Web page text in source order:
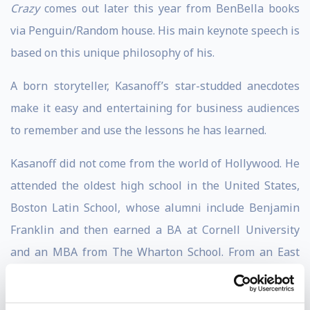
Crazycomes out later this year from BenBella books
via Penguin/Random house. His main keynote speech is
based on this unique philosophy of his.
A born storyteller, Kasanoff’s star-studded anecdotes
make it easy and entertaining for business audiences
to remember and use the lessons he has learned.
Kasanoff did not come from the world of Hollywood. He
attended the oldest high school in the United States,
Boston Latin School, whose alumni include Benjamin
Franklin and then earned a BA at Cornell University
and an MBA from The Wharton School. From an East
Coast Ivy League background, he jumped into a world
of creativity, crazy people, no rules, huge gambles,